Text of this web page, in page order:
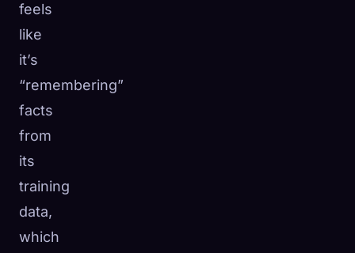
feels
like
it’s
“remembering”
facts
from
its
training
data,
which